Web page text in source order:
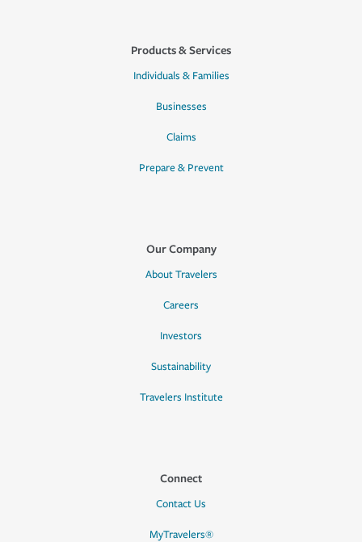
Products & Services
Individuals & Families
Businesses
Claims
Prepare & Prevent
Our Company
About Travelers
Careers
Investors
Sustainability
Travelers Institute
Connect
Contact Us
MyTravelers®